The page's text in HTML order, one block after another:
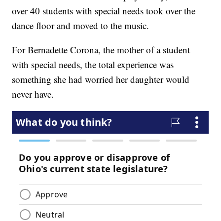
over 40 students with special needs took over the
dance floor and moved to the music.
For Bernadette Corona, the mother of a student
with special needs, the total experience was
something she had worried her daughter would
never have.